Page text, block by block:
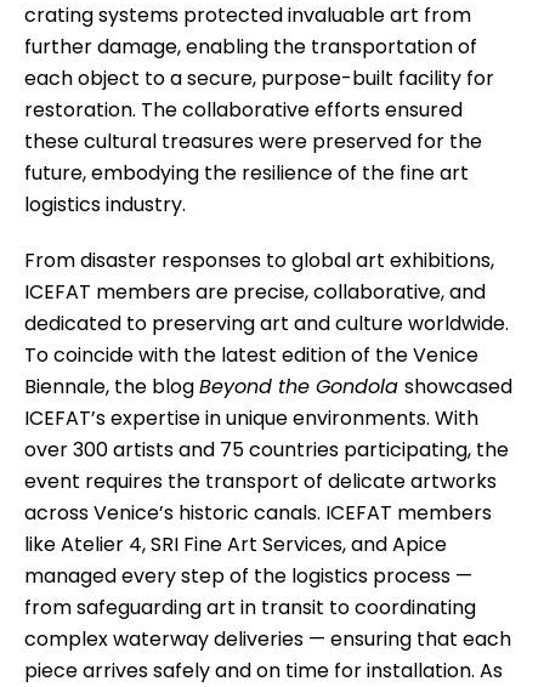
crating systems protected invaluable art from
further damage, enabling the transportation of
each object to a secure, purpose-built facility for
restoration. The collaborative efforts ensured
these cultural treasures were preserved for the
future, embodying the resilience of the fine art
logistics industry.
From disaster responses to global art exhibitions,
ICEFAT members are precise, collaborative, and
dedicated to preserving art and culture worldwide.
To coincide with the latest edition of the Venice
Biennale, the blogBeyond the Gondola showcased
ICEFAT’s expertise in unique environments. With
over 300 artists and 75 countries participating, the
event requires the transport of delicate artworks
across Venice’s historic canals. ICEFAT members
like Atelier 4, SRI Fine Art Services, and Apice
managed every step of the logistics process —
from safeguarding art in transit to coordinating
complex waterway deliveries — ensuring that each
piece arrives safely and on time for installation. As